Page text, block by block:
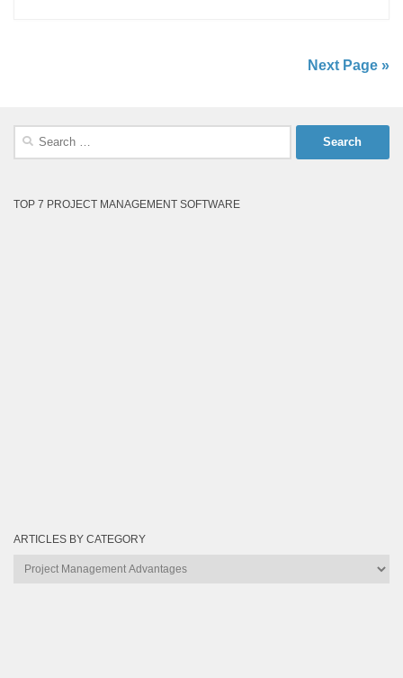
Next Page »
Search
TOP 7 PROJECT MANAGEMENT SOFTWARE
ARTICLES BY CATEGORY
Articles